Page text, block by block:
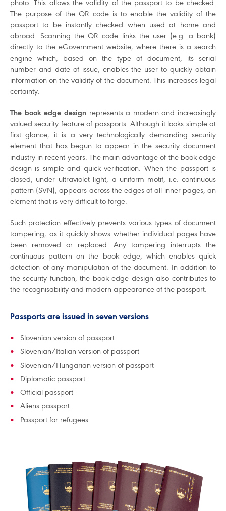
photo. This allows the validity of the passport to be checked.
The purpose of the QR code is to enable the validity of the
passport to be instantly checked when used at home and
abroad. Scanning the QR code links the user (e.g. a bank)
directly to the eGovernment website, where there is a search
engine which, based on the type of document, its serial
number and date of issue, enables the user to quickly obtain
information on the validity of the document. This increases legal
certainty.
The book edge designrepresents a modern and increasingly
valued security feature of passports. Although it looks simple at
first glance, it is a very technologically demanding security
element that has begun to appear in the security document
industry in recent years. The main advantage of the book edge
design is simple and quick verification. When the passport is
closed, under ultraviolet light, a uniform motif, i.e. continuous
pattern (SVN), appears across the edges of all inner pages, an
element that is very difficult to forge.
Such protection effectively prevents various types of document
tampering, as it quickly shows whether individual pages have
been removed or replaced. Any tampering interrupts the
continuous pattern on the book edge, which enables quick
detection of any manipulation of the document. In addition to
the security function, the book edge design also contributes to
the recognisability and modern appearance of the passport.
Passports are issued in seven versions
Slovenian version of passport
Slovenian/Italian version of passport
Slovenian/Hungarian version of passport
Diplomatic passport
Official passport
Aliens passport
Passport for refugees